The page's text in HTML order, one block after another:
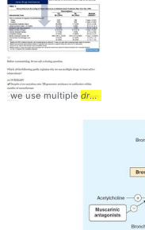
we use multiple drugs